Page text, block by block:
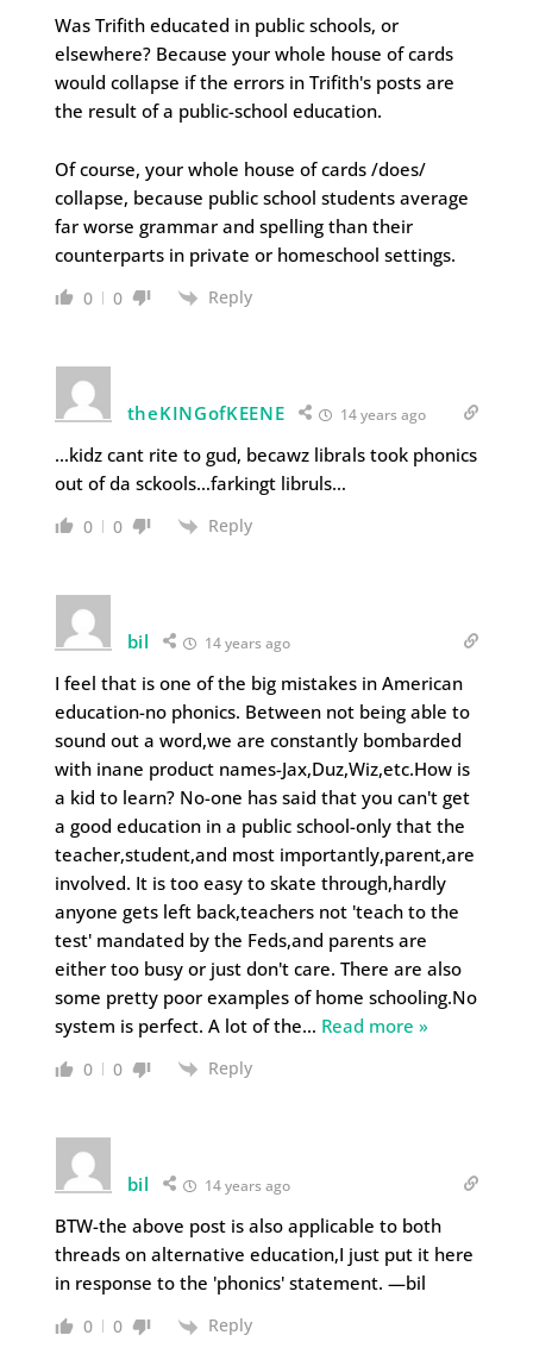
Was Trifith educated in public schools, or
elsewhere? Because your whole house of cards
would collapse if the errors in Trifith's posts are
the result of a public-school education.
Of course, your whole house of cards /does/
collapse, because public school students average
far worse grammar and spelling than their
counterparts in private or homeschool settings.
0 0 Reply
theKINGofKEENE 14 years ago
…kidz cant rite to gud, becawz librals took phonics
out of da sckools…farkingt libruls…
0 0 Reply
bil 14 years ago
I feel that is one of the big mistakes in American
education-no phonics. Between not being able to
sound out a word,we are constantly bombarded
with inane product names-Jax,Duz,Wiz,etc.How is
a kid to learn? No-one has said that you can't get
a good education in a public school-only that the
teacher,student,and most importantly,parent,are
involved. It is too easy to skate through,hardly
anyone gets left back,teachers not 'teach to the
test' mandated by the Feds,and parents are
either too busy or just don't care. There are also
some pretty poor examples of home schooling.No
system is perfect. A lot of the… Read more »
0 0 Reply
bil 14 years ago
BTW-the above post is also applicable to both
threads on alternative education,I just put it here
in response to the 'phonics' statement. —bil
0 0 Reply